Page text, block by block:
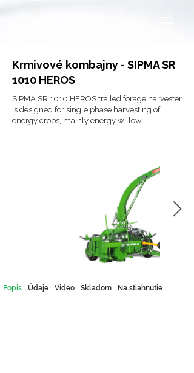
Krmivové kombajny - SIPMA SR
1010 HEROS
SIPMA SR 1010 HEROS trailed forage harvester
is designed for single phase harvesting of
energy crops, mainly energy willow.
Popis Údaje Video Skladom Na stiahnutie